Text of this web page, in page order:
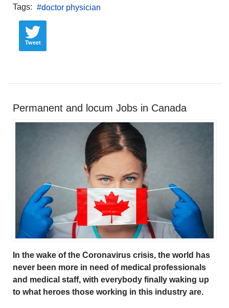
Tags: doctor physician
Tweet
Permanent and locum Jobs in Canada
In the wake of the Coronavirus crisis, the world has
never been more in need of medical professionals
and medical staff, with everybody finally waking up
to what heroes those working in this industry are.